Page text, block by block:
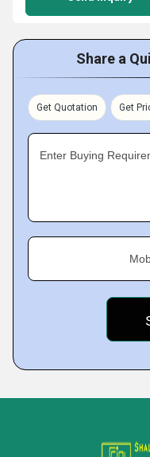
Share a
Get Quotation Get
Enter Buying